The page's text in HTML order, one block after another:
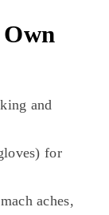
and
for
aches,